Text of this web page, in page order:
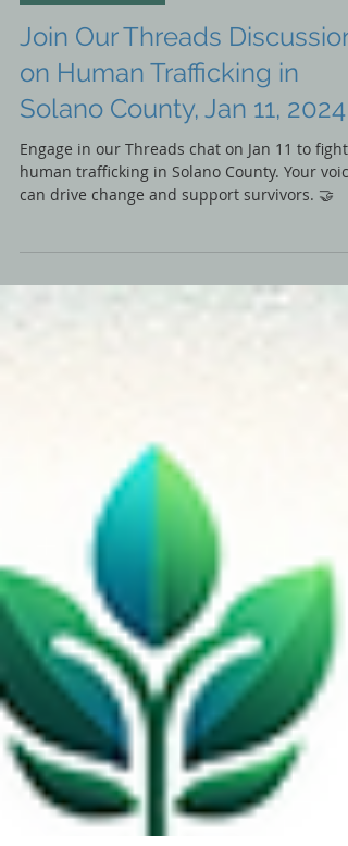
Nature of Sound
Jan 5, 2024
📍Solano County
Join Our Threads Discussion
on Human Trafficking in
Solano County, Jan 11, 2024
Engage in our Threads chat on Jan 11 to fight
can drive change and support survivors. 🤝